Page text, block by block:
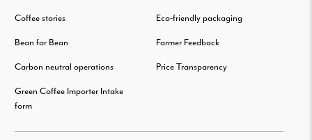
Coffee stories Eco-friendly packaging
Bean for Bean Farmer Feedback
Carbon neutral operations Price Transparency
Green Coffee Importer Intake
form